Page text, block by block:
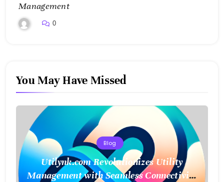
Management
0
You May Have Missed
Blog
Utilynk.com Revolutionizes Utility
Management with Seamless Connectivity